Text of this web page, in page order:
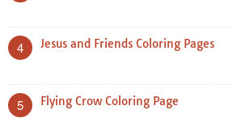
4 Jesus and Friends Coloring Pages
5 Flying Crow Coloring Page